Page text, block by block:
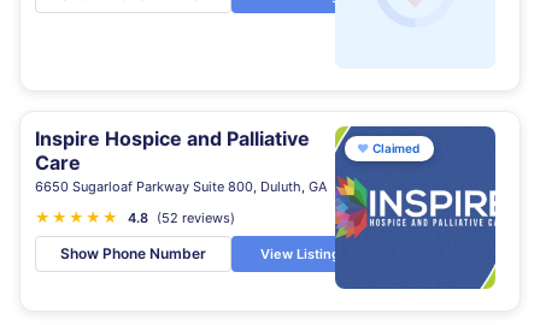
Inspire Hospice and Palliative
Care
6650 Sugarloaf Parkway Suite 800, Duluth, GA
★ ★ ★ ★ ★
★ 4.8 (52 reviews)
Show Phone Number View Listing
♥ Claimed